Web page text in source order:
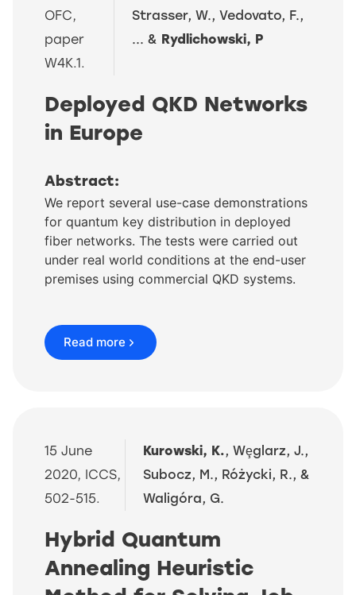
OFC,
paper
W4K.1.
Strasser, W., Vedovato, F.,
... & Rydlichowski, P
Deployed QKD Networks
in Europe
Abstract:
We report several use-case demonstrations
for quantum key distribution in deployed
fiber networks. The tests were carried out
under real world conditions at the end-user
premises using commercial QKD systems.
Read more
15 June
2020, ICCS,
502-515.
Kurowski, K., Wȩglarz, J.,
Subocz, M., Różycki, R., &
Waligóra, G.
Hybrid Quantum
Annealing Heuristic